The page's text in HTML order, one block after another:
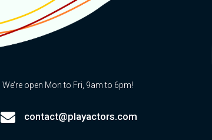
We’re open Mon to Fri, 9am to 6pm!
 contact@playactors.com